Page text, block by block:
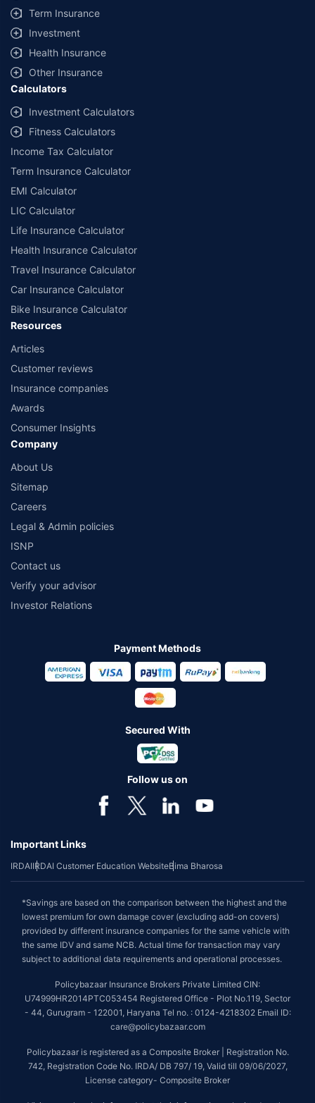
Savings are based on the maximum discount on own damage premium as
offered by our insurer partners.
^Lowest Price Guaranteed is based on certifications shared by insurers
with us. Policybazaar will facilitate price matching subject to the terms
and conditions of select insurers.
##Claim Assurance Program: Pick-up and drop facility available in 1400+
select network garages. On-ground workshop team available in select
workshops. Repair warranty on parts at the sole discretion of insurance
companies. Dedicated Claims Manager. 24x7 Claim Assistance.
Term Insurance
Investment
Health Insurance
Other Insurance
Calculators
Investment Calculators
Fitness Calculators
Income Tax Calculator
Term Insurance Calculator
EMI Calculator
LIC Calculator
Life Insurance Calculator
Health Insurance Calculator
Travel Insurance Calculator
Car Insurance Calculator
Bike Insurance Calculator
Resources
Articles
Customer reviews
Insurance companies
Awards
Consumer Insights
Company
About Us
Sitemap
Careers
Legal & Admin policies
ISNP
Contact us
Verify your advisor
Investor Relations
Payment Methods
Secured With
Follow us on
Important Links
IRDAIIRDAI Customer Education WebsiteBima Bharosa
*Savings are based on the comparison between the highest and the
lowest premium for own damage cover (excluding add-on covers)
provided by different insurance companies for the same vehicle with
the same IDV and same NCB. Actual time for transaction may vary
subject to additional data requirements and operational processes.
Policybazaar Insurance Brokers Private Limited CIN:
U74999HR2014PTC053454 Registered Office - Plot No.119, Sector
- 44, Gurugram - 122001, Haryana Tel no. : 0124-4218302 Email ID:
care@policybazaar.com
Policybazaar is registered as a Composite Broker | Registration No.
742, Registration Code No. IRDA/ DB 797/ 19, Valid till 09/06/2027,
License category- Composite Broker